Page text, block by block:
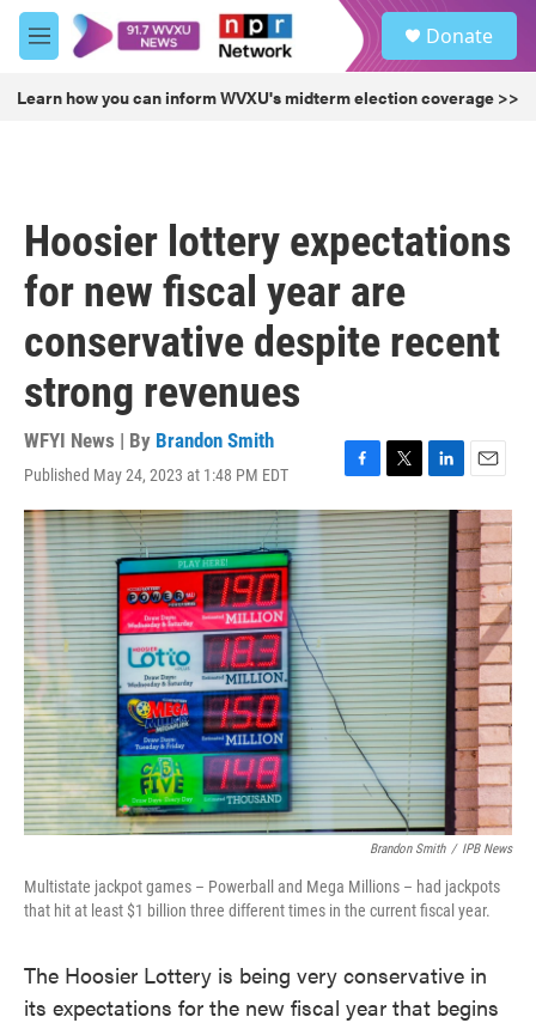
Skip to main content
M
e
u
Donate
Learn how you can inform WVXU's midterm election coverage >>
Hoosier lottery expectations
for new fiscal year are
conservative despite recent
strong revenues
WFYI News | By Brandon Smith
Published May 24, 2023 at 1:48 PM EDT
F
a
c
e
b
o
o
k
T
w
i
t
t
e
r
L
i
n
k
e
d
I
n
E
m
a
i
l
Brandon Smith / IPB News
Multistate jackpot games – Powerball and Mega Millions – had jackpots
that hit at least $1 billion three different times in the current fiscal year.
The Hoosier Lottery is being very conservative in
its expectations for the new fiscal year that begins